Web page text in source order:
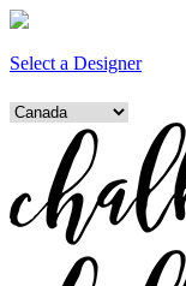
Select a Designer